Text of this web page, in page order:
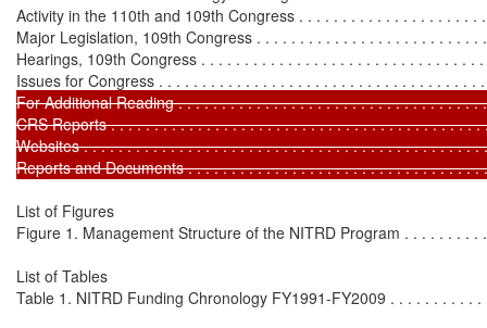
Activity in the 110th and 109th Congress . . . . . . . . . . . . . . . . . . . . .
Major Legislation, 109th Congress . . . . . . . . . . . . . . . . . . . . . . . . .
Hearings, 109th Congress . . . . . . . . . . . . . . . . . . . . . . . . . . . . . . . .
Issues for Congress . . . . . . . . . . . . . . . . . . . . . . . . . . . . . . . . . . . . .
For Additional Reading . . . . . . . . . . . . . . . . . . . . . . . . . . . . . . . . . . .
CRS Reports . . . . . . . . . . . . . . . . . . . . . . . . . . . . . . . . . . . . . . . . . . .
Websites . . . . . . . . . . . . . . . . . . . . . . . . . . . . . . . . . . . . . . . . . . . . . .
Reports and Documents . . . . . . . . . . . . . . . . . . . . . . . . . . . . . . . . . .
List of Figures
Figure 1. Management Structure of the NITRD Program . . . . . . . . .
List of Tables
Table 1. NITRD Funding Chronology FY1991-FY2009 . . . . . . . . . .